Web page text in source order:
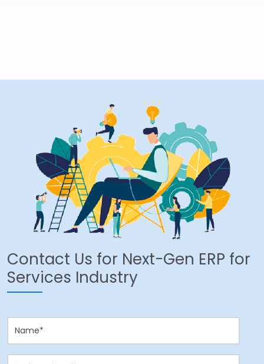
Contact Us for Next-Gen ERP for
Services Industry